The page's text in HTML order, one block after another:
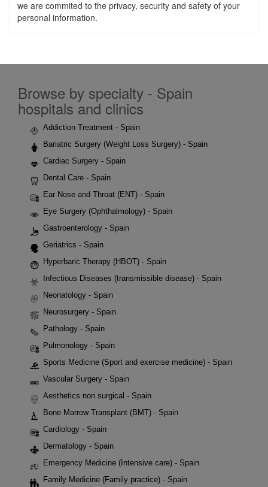
we are commited to the privacy, security and safety of your
personal information.
Browse by specialty - Spain
hospitals and clinics
Addiction Treatment - Spain
Bariatric Surgery (Weight Loss Surgery) - Spain
Cardiac Surgery - Spain
Dental Care - Spain
Ear Nose and Throat (ENT) - Spain
Eye Surgery (Ophthalmology) - Spain
Gastroenterology - Spain
Geriatrics - Spain
Hyperbaric Therapy (HBOT) - Spain
Infectious Diseases (transmissible disease) - Spain
Neonatology - Spain
Neurosurgery - Spain
Pathology - Spain
Pulmonology - Spain
Sports Medicine (Sport and exercise medicine) - Spain
Vascular Surgery - Spain
Aesthetics non surgical - Spain
Bone Marrow Transplant (BMT) - Spain
Cardiology - Spain
Dermatology - Spain
Emergency Medicine (Intensive care) - Spain
Family Medicine (Family practice) - Spain